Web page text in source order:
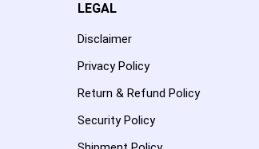
LEGAL
Disclaimer
Privacy Policy
Return & Refund Policy
Security Policy